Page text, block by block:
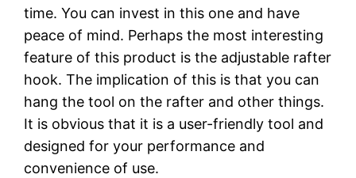
time. You can invest in this one and have
peace of mind. Perhaps the most interesting
feature of this product is the adjustable rafter
hook. The implication of this is that you can
hang the tool on the rafter and other things.
It is obvious that it is a user-friendly tool and
designed for your performance and
convenience of use.